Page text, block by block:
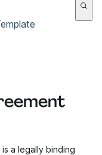
a legally binding